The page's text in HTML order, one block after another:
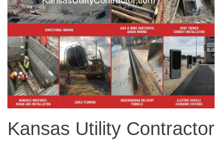
Kansas Utility Contractor